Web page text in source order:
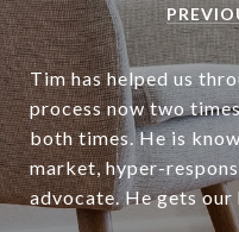
Tim has helped us
process now two
both times. He is
market, hyper-
advocate. He gets